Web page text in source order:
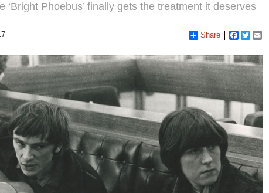
Phoebus’ finally gets the treatment it deserves
Share Facebook
Twitter